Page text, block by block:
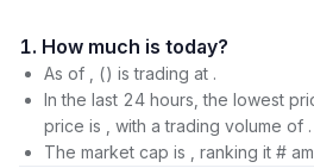
1. How much is today?
As of , () is trading at .
In the last 24 hours, the lowest
price is , with a trading volume of .
The market cap is , ranking it #